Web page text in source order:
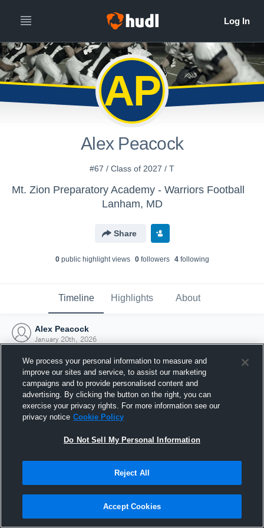
AP
Alex Peacock
#67 / Class of 2027 / T
Mt. Zion Preparatory Academy - Warriors Football
Lanham, MD
Share
0public highlight views 0followers 4following
Timeline Highlights About
Alex Peacock
January 20th, 2026
Joined Hudl
20 January 2026
We process your personal information to measure and
improve our sites and service, to assist our marketing
campaigns and to provide personalised content and
advertising. By clicking the button on the right, you can
exercise your privacy rights. For more information see our
privacy notice Cookie Policy
Do Not Sell My Personal Information
Reject All
Accept Cookies